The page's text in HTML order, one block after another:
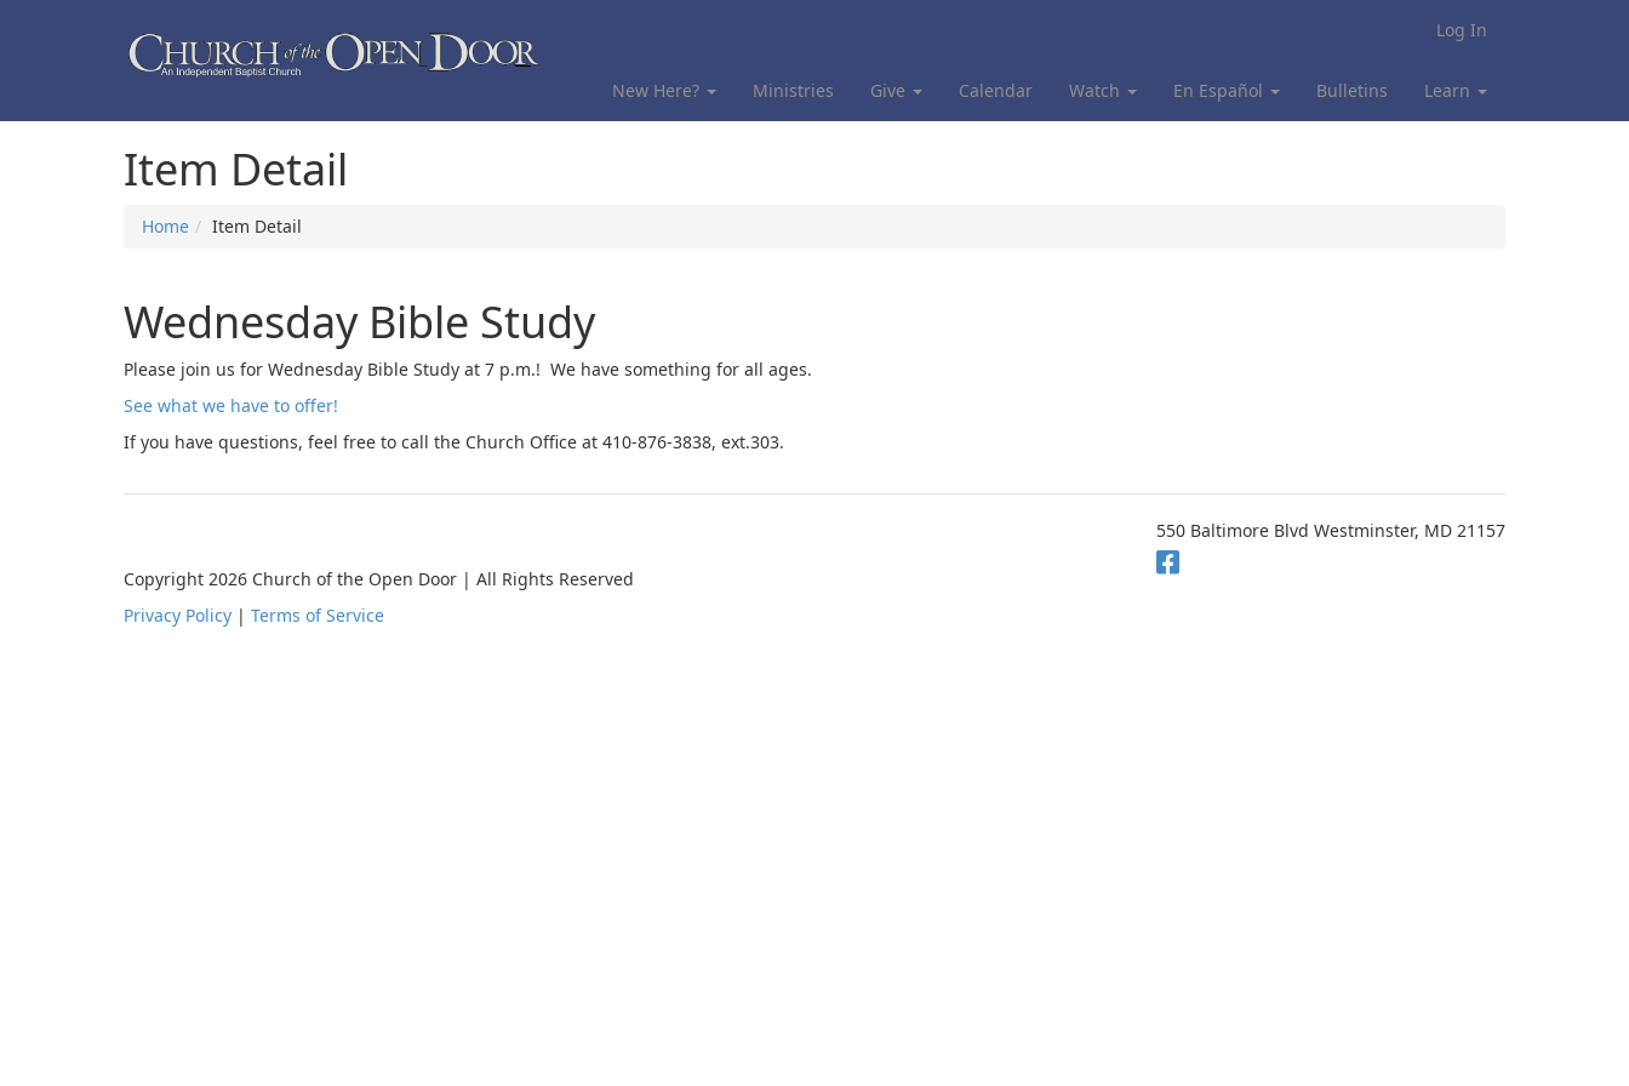
Log In
New Here? Ministries Give Calendar Watch En Español Bulletins Learn
Item Detail
Home Item Detail
Wednesday Bible Study
Please join us for Wednesday Bible Study at 7 p.m.! We have something for all ages.
See what we have to offer!
If you have questions, feel free to call the Church Office at 410-876-3838, ext.303.
Copyright 2026 Church of the Open Door | All Rights Reserved
Privacy Policy | Terms of Service
550 Baltimore Blvd Westminster, MD 21157